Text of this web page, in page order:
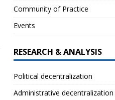
Community of Practice
Events
RESEARCH & ANALYSIS
Political decentralization
Administrative decentralization